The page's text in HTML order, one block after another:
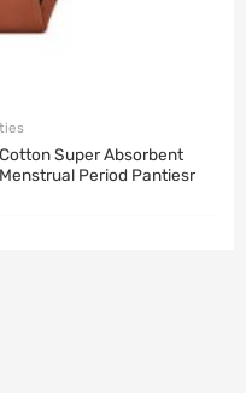
Super Absorbent
Period Pantiesr